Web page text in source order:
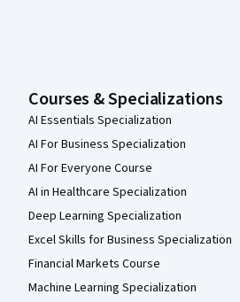
Courses & Specializations
AI Essentials Specialization
AI For Business Specialization
AI For Everyone Course
AI in Healthcare Specialization
Deep Learning Specialization
Excel Skills for Business Specialization
Financial Markets Course
Machine Learning Specialization